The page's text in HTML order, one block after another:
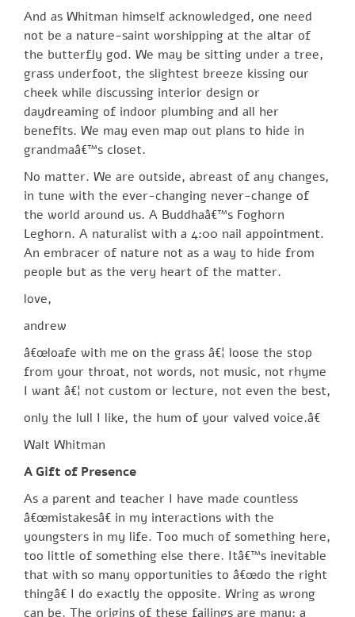
And as Whitman himself acknowledged, one need
not be a nature-saint worshipping at the altar of
the butterfly god. We may be sitting under a tree,
grass underfoot, the slightest breeze kissing our
cheek while discussing interior design or
daydreaming of indoor plumbing and all her
benefits. We may even map out plans to hide in
grandmaâ€™s closet.
No matter. We are outside, abreast of any changes,
in tune with the ever-changing never-change of
the world around us. A Buddhaâ€™s Foghorn
Leghorn. A naturalist with a 4:00 nail appointment.
An embracer of nature not as a way to hide from
people but as the very heart of the matter.
love,
andrew
â€œloafe with me on the grass â€¦ loose the stop
from your throat, not words, not music, not rhyme
I want â€¦ not custom or lecture, not even the best,
only the lull I like, the hum of your valved voice.â€
Walt Whitman
A Gift of Presence
As a parent and teacher I have made countless
â€œmistakesâ€ in my interactions with the
youngsters in my life. Too much of something here,
too little of something else there. Itâ€™s inevitable
that with so many opportunities to â€œdo the right
thingâ€ I do exactly the opposite. Wring as wrong
can be. The origins of these failings are many: a